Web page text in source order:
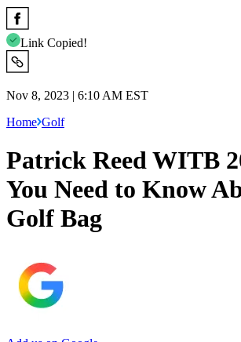
Link Copied!
Nov 8, 2023 | 6:10 AM EST
Home Golf
Patrick Reed WITB
You Need to Know
Golf Bag